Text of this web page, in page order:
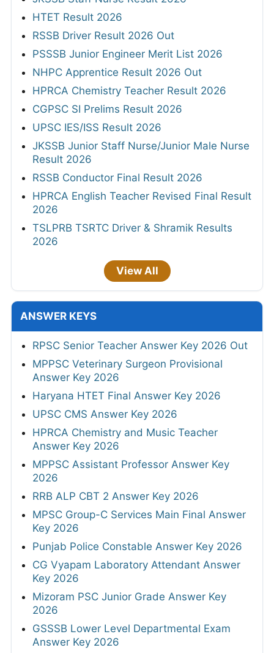
HTET Result 2026
RSSB Driver Result 2026 Out
PSSSB Junior Engineer Merit List 2026
NHPC Apprentice Result 2026 Out
HPRCA Chemistry Teacher Result 2026
CGPSC SI Prelims Result 2026
UPSC IES/ISS Result 2026
JKSSB Junior Staff Nurse/Junior Male Nurse
Result 2026
RSSB Conductor Final Result 2026
HPRCA English Teacher Revised Final Result
2026
TSLPRB TSRTC Driver & Shramik Results
2026
View All
ANSWER KEYS
RPSC Senior Teacher Answer Key 2026 Out
MPPSC Veterinary Surgeon Provisional
Answer Key 2026
Haryana HTET Final Answer Key 2026
UPSC CMS Answer Key 2026
HPRCA Chemistry and Music Teacher
Answer Key 2026
MPPSC Assistant Professor Answer Key
2026
RRB ALP CBT 2 Answer Key 2026
MPSC Group-C Services Main Final Answer
Key 2026
Punjab Police Constable Answer Key 2026
CG Vyapam Laboratory Attendant Answer
Key 2026
Mizoram PSC Junior Grade Answer Key
2026
GSSSB Lower Level Departmental Exam
Answer Key 2026